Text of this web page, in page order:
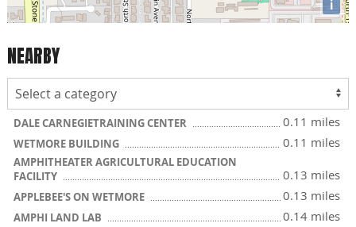
i
NEARBY
DALE CARNEGIETRAINING CENTER 0.11 miles
WETMORE BUILDING 0.11 miles
AMPHITHEATER AGRICULTURAL EDUCATION
FACILITY
0.13 miles
APPLEBEE'S ON WETMORE 0.13 miles
AMPHI LAND LAB 0.14 miles